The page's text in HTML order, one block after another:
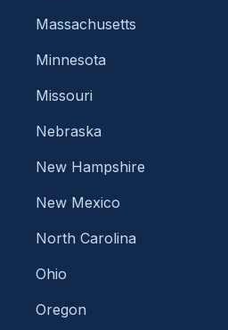
Massachusetts
Minnesota
Missouri
Nebraska
New Hampshire
New Mexico
North Carolina
Ohio
Oregon